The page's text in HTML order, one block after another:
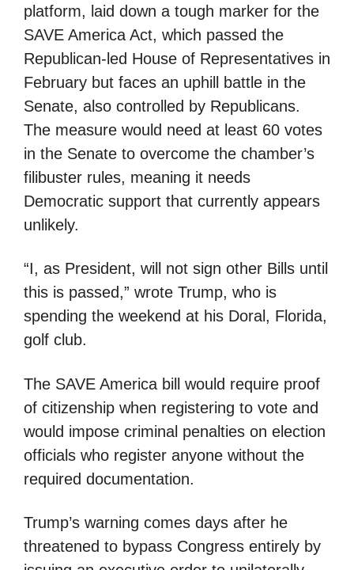
platform, laid down a tough marker for the
SAVE America Act, which passed the
Republican-led House of Representatives in
February but faces an uphill battle in the
Senate, also controlled by Republicans.
The measure would need at least 60 votes
in the Senate to overcome the chamber’s
filibuster rules, meaning it needs
Democratic support that currently appears
unlikely.
“I, as President, will not sign other Bills until
this is passed,” wrote Trump, who is
spending the weekend at his Doral, Florida,
golf club.
The SAVE America bill would require proof
of citizenship when registering to vote and
would impose criminal penalties on election
officials who register anyone without the
required documentation.
Trump’s warning comes days after he
threatened to bypass Congress entirely by